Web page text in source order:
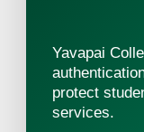
Yavapai
protect
services.